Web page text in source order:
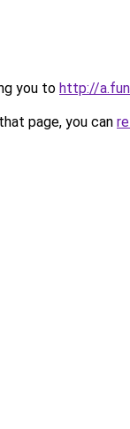
you to http://
page, you can